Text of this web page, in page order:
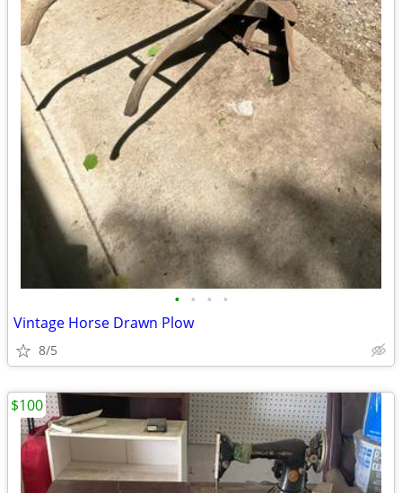
• • • •
Vintage Horse Drawn Plow
8/5
$100